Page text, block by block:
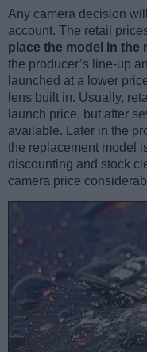
Any camera decision
account. The retail
place the model in the
the producer’s line-up
launched at a lower
lens built in. Usually,
launch price, but after
available. Later in the
the replacement model
discounting and stock
camera price